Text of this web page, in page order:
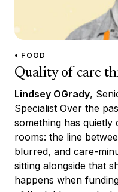
• FOOD
Quality of care
Lindsey OGrady,
Specialist Over the
something has quietly
rooms: the line
blurred, and care-
sitting alongside that
happens when